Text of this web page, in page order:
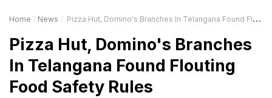
Home News Pizza Hut, Domino's Branches In Telangana Found Flouting Food Safety Rules
Pizza Hut, Domino's Branches
In Telangana Found Flouting
Food Safety Rules